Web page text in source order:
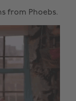
from Phoebs.